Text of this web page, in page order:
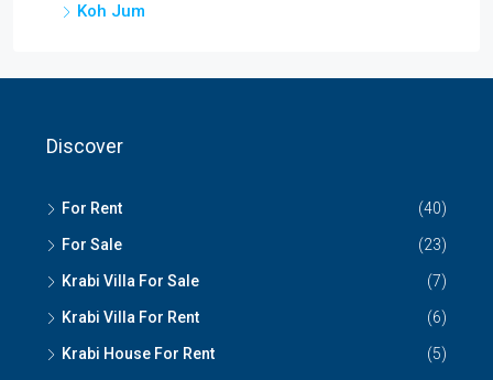
Koh Jum
Discover
For Rent (40)
For Sale (23)
Krabi Villa For Sale (7)
Krabi Villa For Rent (6)
Krabi House For Rent (5)